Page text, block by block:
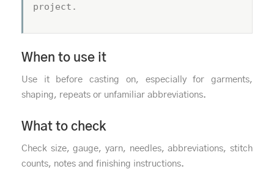
project.
When to use it
Use it before casting on, especially for garments,
shaping, repeats or unfamiliar abbreviations.
What to check
Check size, gauge, yarn, needles, abbreviations, stitch
counts, notes and finishing instructions.